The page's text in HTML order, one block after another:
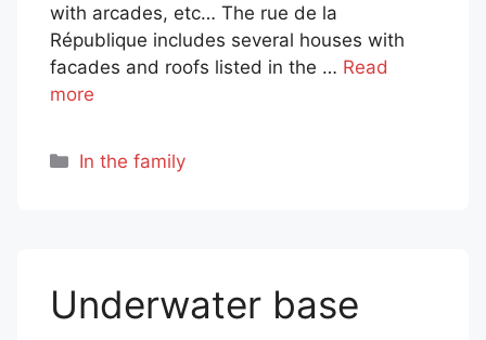
with arcades, etc… The rue de la
République includes several houses with
facades and roofs listed in the … Read
more
Categories
In the family
Underwater base